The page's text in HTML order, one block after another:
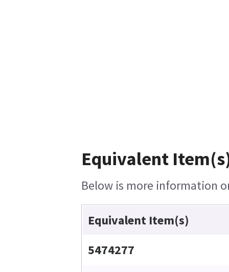
Equivalent
Below is more information
Equivalent Item(s)
5474277